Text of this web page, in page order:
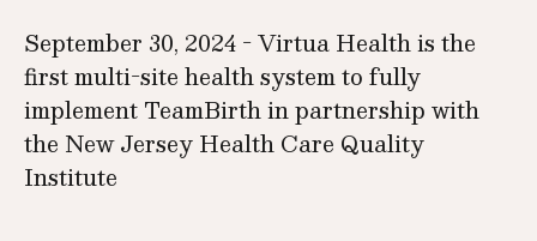
September 30, 2024 - Virtua Health is the
first multi-site health system to fully
implement TeamBirth in partnership with
the New Jersey Health Care Quality
Institute